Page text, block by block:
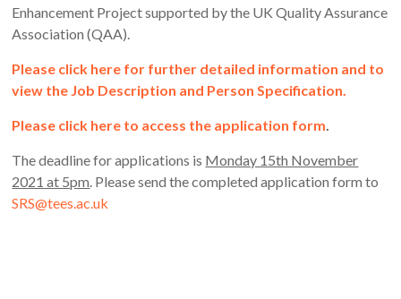
Enhancement Project supported by the UK Quality Assurance
Association (QAA).
Please click here for further detailed information and to
view the Job Description and Person Specification.
Please click here to access the application form.
The deadline for applications is Monday 15th November
2021 at 5pm. Please send the completed application form to
SRS@tees.ac.uk